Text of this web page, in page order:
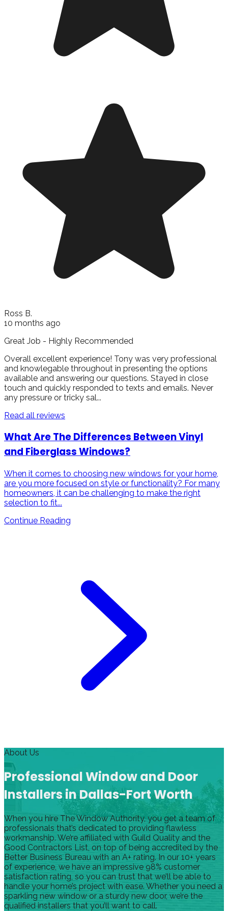
Ross B.
10 months ago
Great Job - Highly Recommended
Overall excellent experience! Tony was very professional
and knowlegable throughout in presenting the options
available and answering our questions. Stayed in close
touch and quickly responded to texts and emails. Never
any pressure or tricky sal...
Read all reviews
What Are The Differences Between Vinyl
and Fiberglass Windows?
When it comes to choosing new windows for your home,
are you more focused on style or functionality? For many
homeowners, it can be challenging to make the right
selection to fit...
Continue Reading
About Us
Professional Window and Door
Installers in Dallas-Fort Worth
When you hire The Window Authority, you get a team of
professionals that’s dedicated to providing flawless
workmanship. We’re affiliated with Guild Quality and the
Good Contractors List, on top of being accredited by the
Better Business Bureau with an A+ rating. In our 10+ years
of experience, we have an impressive 98% customer
satisfaction rating, so you can trust that we’ll be able to
handle your home’s project with ease. Whether you need a
sparkling new window or a sturdy new door, we’re the
qualified installers that you’ll want to call.